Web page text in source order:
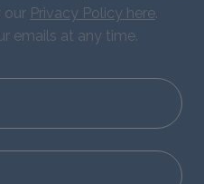
our Privacy Policy here.
emails at any time.